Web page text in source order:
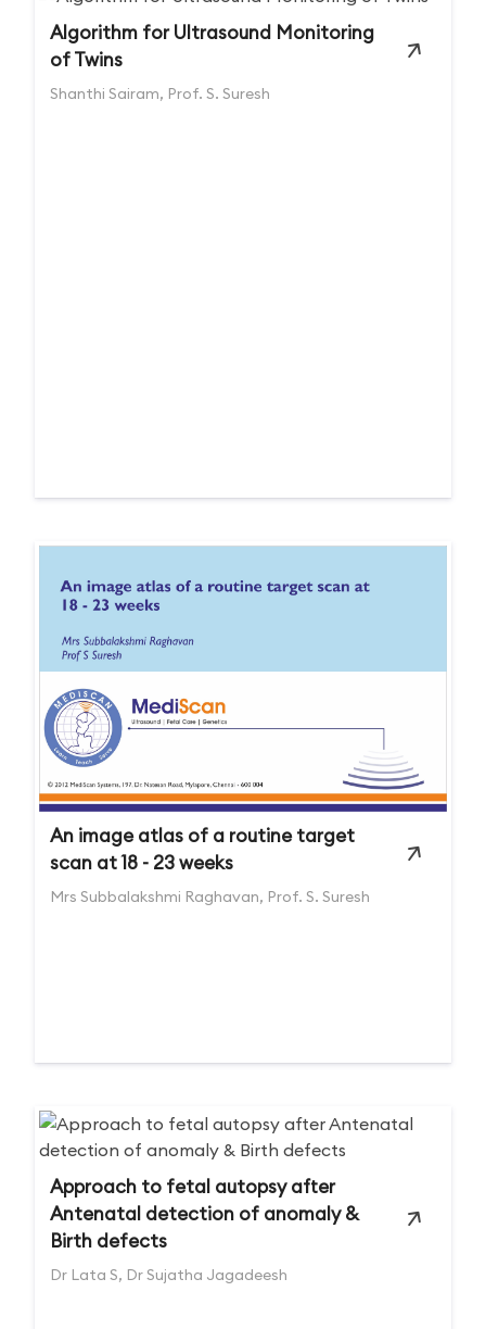
Algorithm for Ultrasound Monitoring
of Twins
Shanthi Sairam, Prof. S. Suresh
An image atlas of a routine target
scan at 18 - 23 weeks
Mrs Subbalakshmi Raghavan, Prof. S. Suresh
Approach to fetal autopsy after
Antenatal detection of anomaly &
Birth defects
Dr Lata S, Dr Sujatha Jagadeesh